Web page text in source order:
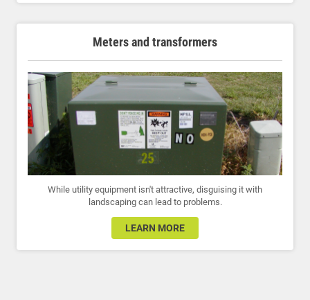
Meters and transformers
While utility equipment isn't attractive, disguising it with
landscaping can lead to problems.
LEARN MORE